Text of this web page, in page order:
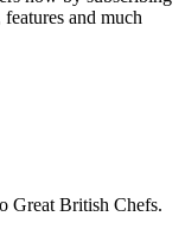
and much
Great British Chefs.